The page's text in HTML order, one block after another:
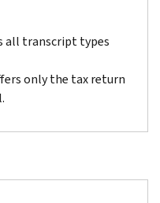
all transcript types
only the tax return